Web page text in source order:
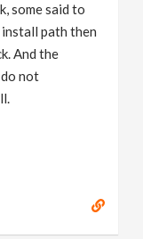
some said to
path then
And the
not